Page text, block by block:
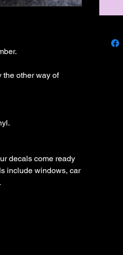
the other way of
decals come ready
include windows, car